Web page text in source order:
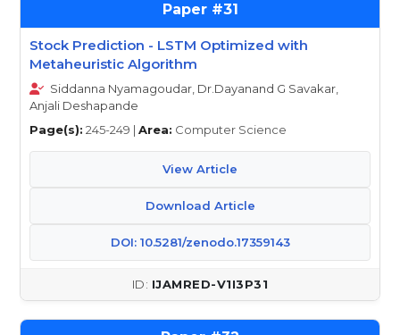
31
Stock Prediction - LSTM Optimized with
Metaheuristic Algorithm
Siddanna Nyamagoudar, Dr.Dayanand G Savakar,
Anjali Deshapande
Page(s): 245-249 | Area: Computer Science
View Article
Download Article
DOI: 10.5281/zenodo.17359143
IJAMRED-V1I3P31